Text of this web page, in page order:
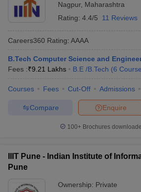
Nagpur, Maharashtra
Rating: 4.4/5 11 Reviews
Careers360 Rating: AAAA
B.Tech Computer Science and
Fees :₹9.21 Lakhs B.E /B.Tech (6
Courses Fees Cut-Off Admissions
Enquire
Compare
100+ Brochures
IIIT Pune - Indian Institute of
Pune
Ownership: Private